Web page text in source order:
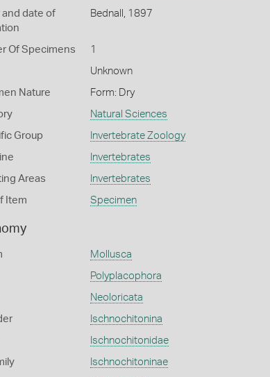
and date of
Bednall, 1897
Of Specimens 1
Unknown
Nature Form: Dry
Natural Sciences
Group Invertebrate Zoology
Invertebrates
Areas Invertebrates
Item Specimen
Mollusca
Polyplacophora
Neoloricata
Ischnochitonina
Ischnochitonidae
Ischnochitoninae